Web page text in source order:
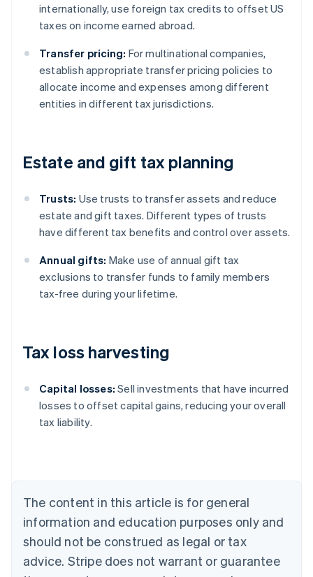
internationally, use foreign tax credits to offset US
taxes on income earned abroad.
Transfer pricing: For multinational companies,
establish appropriate transfer pricing policies to
allocate income and expenses among different
entities in different tax jurisdictions.
Estate and gift tax planning
Trusts: Use trusts to transfer assets and reduce
estate and gift taxes. Different types of trusts
have different tax benefits and control over assets.
Annual gifts: Make use of annual gift tax
exclusions to transfer funds to family members
tax-free during your lifetime.
Tax loss harvesting
Capital losses: Sell investments that have incurred
losses to offset capital gains, reducing your overall
tax liability.
The content in this article is for general
information and education purposes only and
should not be construed as legal or tax
advice. Stripe does not warrant or guarantee
Australia
NederlandsFrançaisDeutschEnglish
PortuguêsEnglish
Bulgaria
English
Canada